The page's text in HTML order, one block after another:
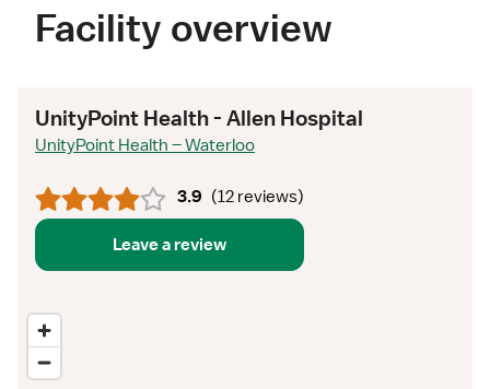
Facility overview
UnityPoint Health - Allen Hospital
UnityPoint Health – Waterloo
3.9 (12 reviews)
Leave a review